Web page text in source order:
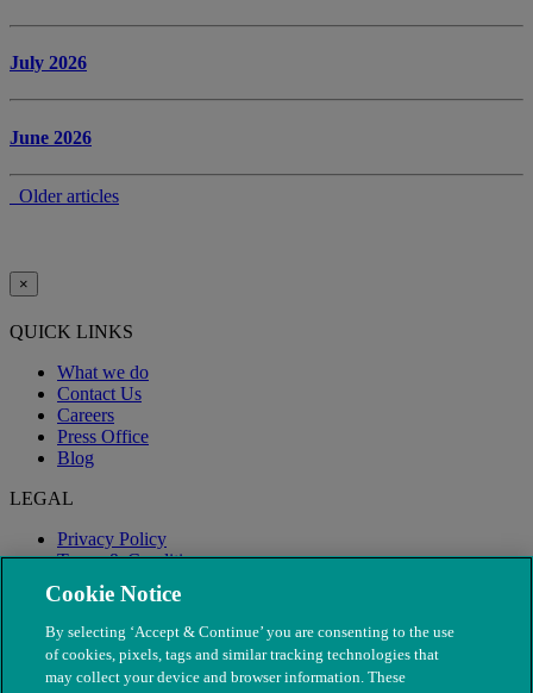
July 2026
June 2026
Older articles
×
QUICK LINKS
What we do
Contact Us
Careers
Press Office
Blog
LEGAL
Privacy Policy
Terms & Conditions
Modern Slavery
Cookie Notice
By selecting ‘Accept & Continue’ you are consenting to the use
of cookies, pixels, tags and similar tracking technologies that
may collect your device and browser information. These